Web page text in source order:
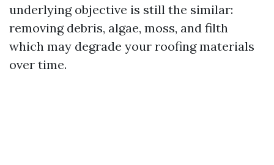
underlying objective is still the similar:
removing debris, algae, moss, and filth
which may degrade your roofing materials
over time.